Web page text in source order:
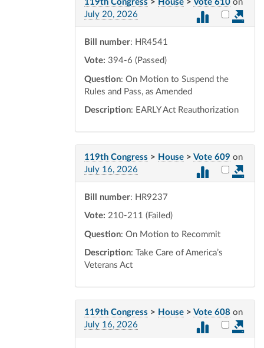
119th Congress > House > Vote 610 on
July 20, 2026
Select
Bill number: HR4541
Vote: 394-6 (Passed)
Question: On Motion to Suspend the
Rules and Pass, as Amended
Description: EARLY Act Reauthorization
119th Congress > House > Vote 609 on
July 16, 2026
Select
Bill number: HR9237
Vote: 210-211 (Failed)
Question: On Motion to Recommit
Description: Take Care of America’s
Veterans Act
119th Congress > House > Vote 608 on
July 16, 2026
Select